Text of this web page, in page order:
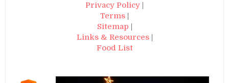
Privacy Policy
Terms
Sitemap
Links & Resources|
Food List